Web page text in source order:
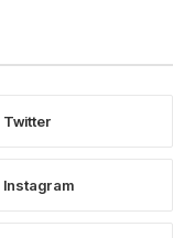
Twitter
Instagram